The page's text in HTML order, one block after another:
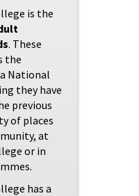
is the
. These
the
National
they have
previous
of places
at
or in
has a